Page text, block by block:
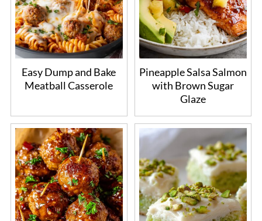
Easy Dump and Bake
Meatball Casserole
Pineapple Salsa Salmon
with Brown Sugar
Glaze